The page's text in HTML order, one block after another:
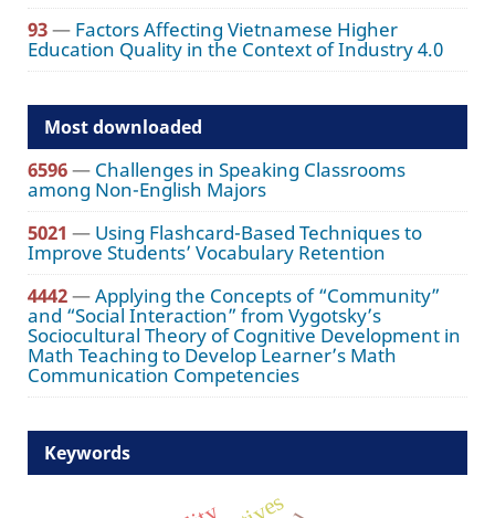
93— Factors Affecting Vietnamese Higher
Education Quality in the Context of Industry 4.0
Most downloaded
6596— Challenges in Speaking Classrooms
among Non-English Majors
5021 — Using Flashcard-Based Techniques to
Improve Students’ Vocabulary Retention
4442—Applying the Concepts of “Community”
and “Social Interaction” from Vygotsky’s
Sociocultural Theory of Cognitive Development in
Math Teaching to Develop Learner’s Math
Communication Competencies
Keywords